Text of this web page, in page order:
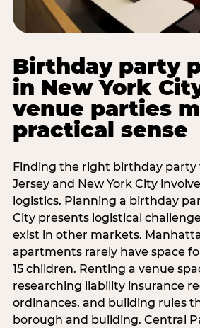
Birthday party
in New York
venue parties
practical sense
Finding the right birthday party
Jersey and New York City
logistics. Planning a birthday
City presents logistical
exist in other markets.
apartments rarely have space
15 children. Renting a venue
researching liability insurance
ordinances, and building rules
borough and building. Central